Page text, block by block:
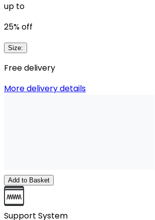
up to
25% off
Size:
Free delivery
More delivery details
Add to Basket
Support System